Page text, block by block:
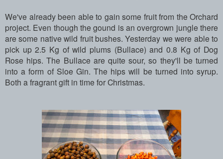
We've already been able to gain some fruit from the Orchard
project. Even though the gound is an overgrown jungle there
are some native wild fruit bushes. Yesterday we were able to
pick up 2.5 Kg of wild plums (Bullace) and 0.8 Kg of Dog
Rose hips. The Bullace are quite sour, so they'll be turned
into a form of Sloe Gin. The hips will be turned into syrup.
Both a fragrant gift in time for Christmas.